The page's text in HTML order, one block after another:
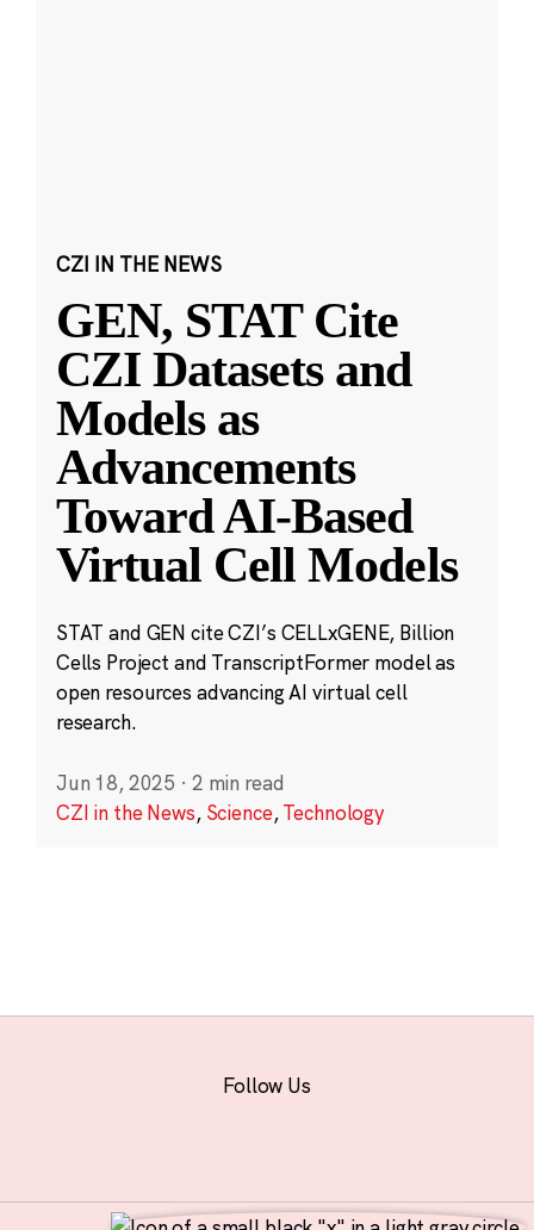
CZI IN THE NEWS
GEN, STAT Cite
CZI Datasets and
Models as
Advancements
Toward AI-Based
Virtual Cell Models
STAT and GEN cite CZI’s CELLxGENE, Billion
Cells Project and TranscriptFormer model as
open resources advancing AI virtual cell
research.
Jun 18, 2025 · 2 min read
CZI in the News, Science,Technology
Follow Us